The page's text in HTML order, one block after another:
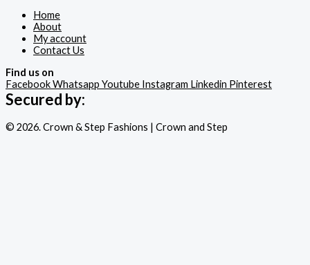
Home
About
My account
Contact Us
Find us on
FacebookWhatsapp Youtube Instagram Linkedin Pinterest
Secured by:
© 2026. Crown & Step Fashions | Crown and Step